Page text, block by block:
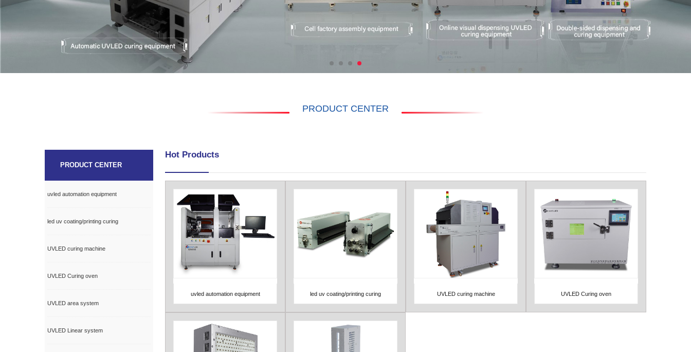
PRODUCT CENTER
PRODUCT CENTER
uvled automation equipment
led uv coating/printing curing
UVLED curing machine
UVLED Curing oven
UVLED area system
UVLED Linear system
Hot Products
uvled automation equipment
View Detail led uv coating/printing curing
View Detail UVLED curing machine
View Detail UVLED Curing oven
View Detail